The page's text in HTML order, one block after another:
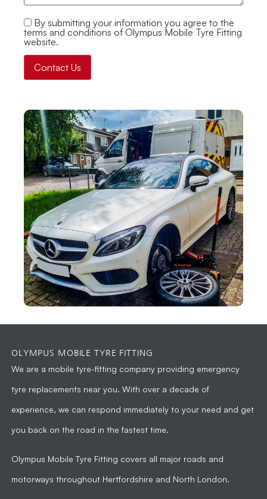
By submitting your information you agree to the
terms and conditions of Olympus Mobile Tyre Fitting
website.
OLYMPUS MOBILE TYRE FITTING
We are a mobile tyre-fitting company providing emergency
tyre replacements near you. With over a decade of
experience, we can respond immediately to your need and get
you back on the road in the fastest time.
Olympus Mobile Tyre Fitting covers all major roads and
motorways throughout Hertfordshire and North London.